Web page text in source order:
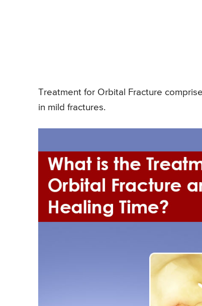
Treatment for Orbital Fracture
in mild fractures.